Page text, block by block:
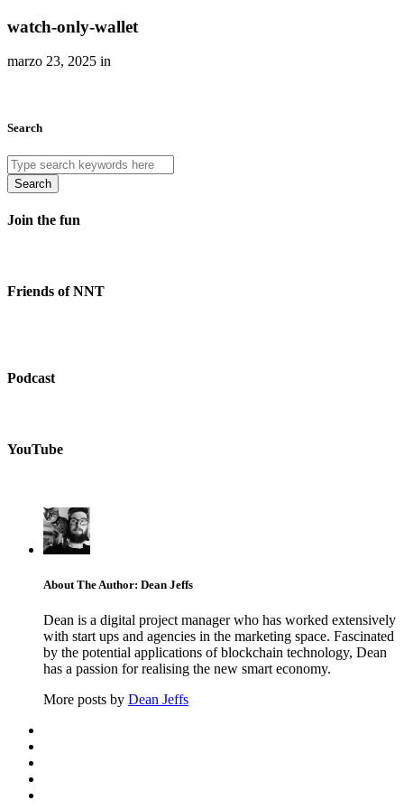
watch-only-wallet
marzo 23, 2025 in
Search
Search
Join the fun
Friends of NNT
Podcast
YouTube
About The Author: Dean Jeffs
Dean is a digital project manager who has worked extensively
with start ups and agencies in the marketing space. Fascinated
by the potential applications of blockchain technology, Dean
has a passion for realising the new smart economy.
More posts by Dean Jeffs